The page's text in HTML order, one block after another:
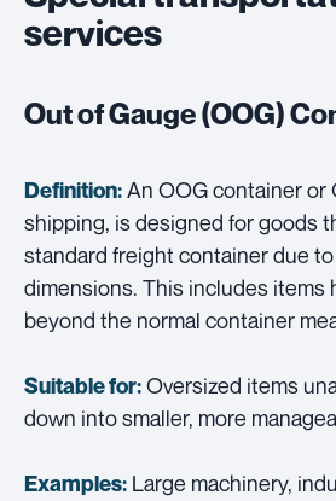
services
Out of Gauge (OOG)
Definition:An OOG container or
shipping, is designed for goods
standard freight container due
dimensions. This includes items
beyond the normal container
Suitable for:Oversized items
down into smaller, more
Examples: Large machinery,